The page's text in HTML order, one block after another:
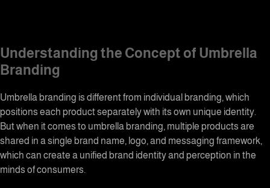
Understanding the Concept of Umbrella
Branding
Umbrella branding is different from individual branding, which
positions each product separately with its own unique identity.
But when it comes to umbrella branding, multiple products are
shared in a single brand name, logo, and messaging framework,
which can create a unified brand identity and perception in the
minds of consumers.